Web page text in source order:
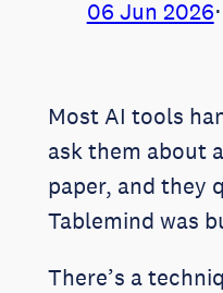
06 Jun 2026⋅
Most AI tools
ask them about
paper, and they
Tablemind was
There’s a